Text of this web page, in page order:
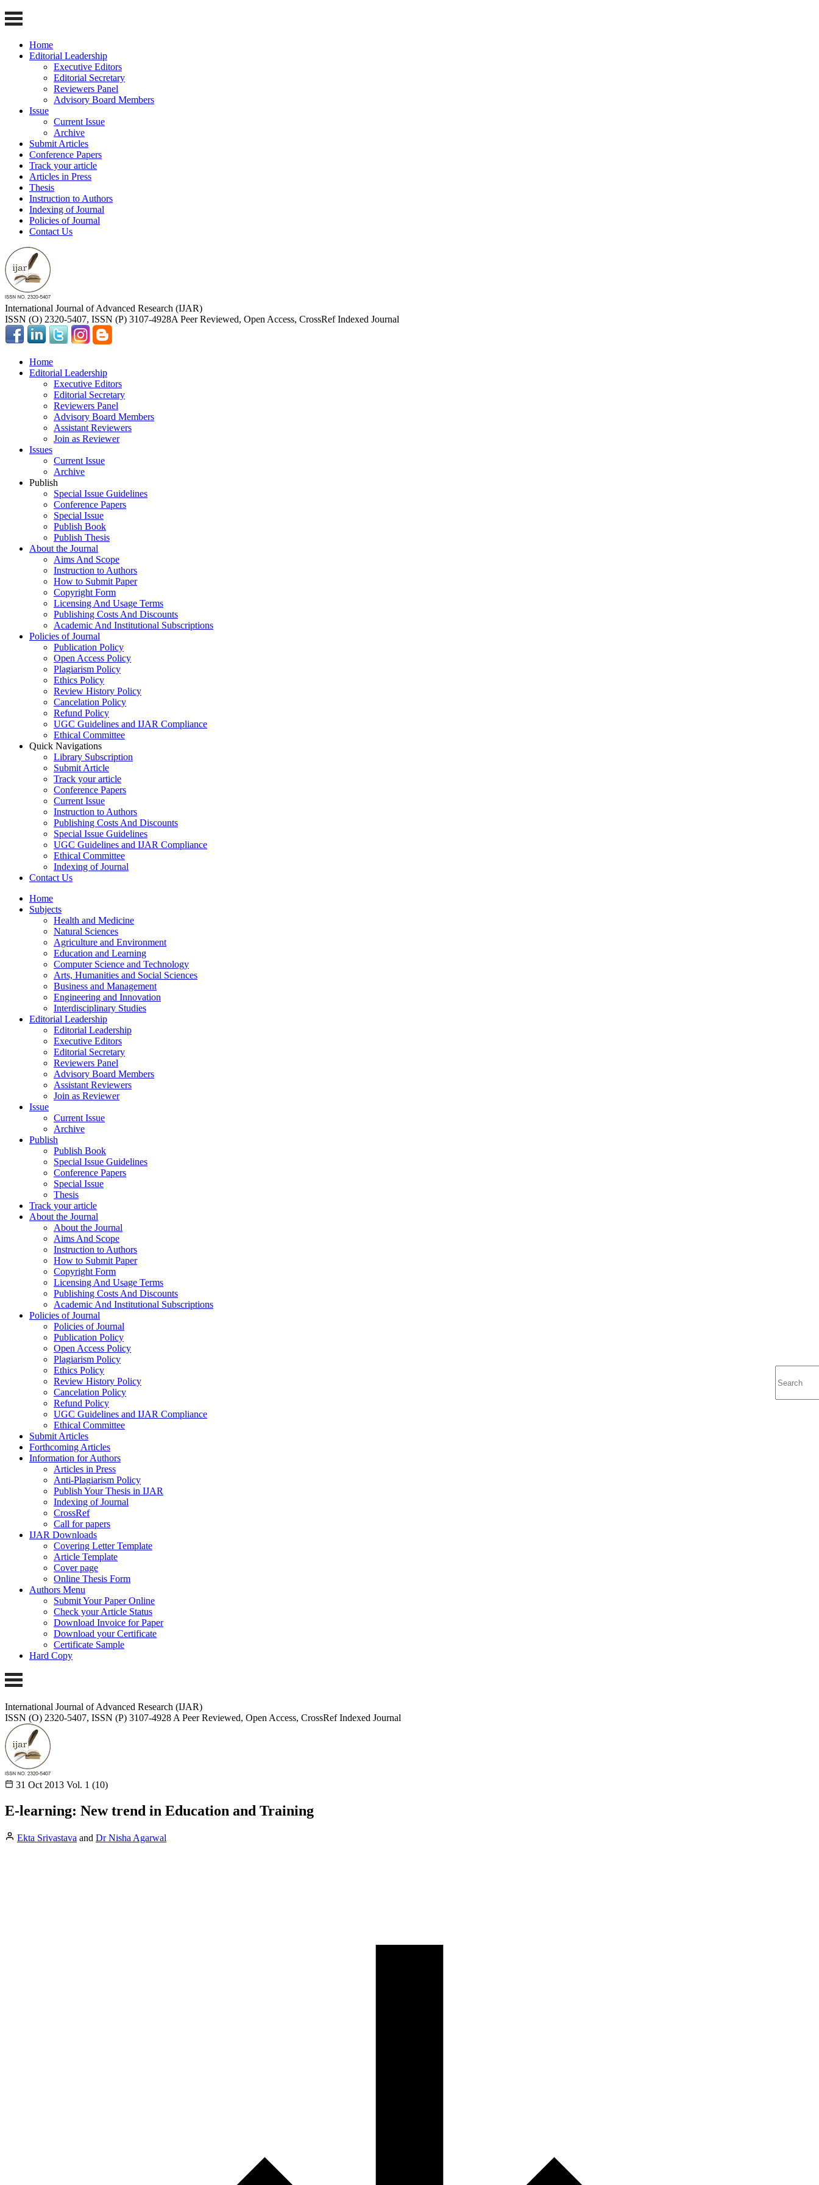
Home
Editorial Leadership
Executive Editors
Editorial Secretary
Reviewers Panel
Advisory Board Members
Issue
Current Issue
Archive
Submit Articles
Conference Papers
Track your article
Articles in Press
Thesis
Instruction to Authors
Indexing of Journal
Policies of Journal
Contact Us
International Journal of Advanced Research (IJAR)
ISSN (O) 2320-5407, ISSN (P) 3107-4928A Peer Reviewed, Open Access, CrossRef Indexed Journal
Home
Editorial Leadership
Executive Editors
Editorial Secretary
Reviewers Panel
Advisory Board Members
Assistant Reviewers
Join as Reviewer
Issues
Current Issue
Archive
Publish
Special Issue Guidelines
Conference Papers
Special Issue
Publish Book
Publish Thesis
About the Journal
Aims And Scope
Instruction to Authors
How to Submit Paper
Copyright Form
Licensing And Usage Terms
Publishing Costs And Discounts
Academic And Institutional Subscriptions
Policies of Journal
Publication Policy
Open Access Policy
Plagiarism Policy
Ethics Policy
Review History Policy
Cancelation Policy
Refund Policy
UGC Guidelines and IJAR Compliance
Ethical Committee
Quick Navigations
Library Subscription
Submit Article
Track your article
Conference Papers
Current Issue
Instruction to Authors
Publishing Costs And Discounts
Special Issue Guidelines
UGC Guidelines and IJAR Compliance
Ethical Committee
Indexing of Journal
Contact Us
Home
Subjects
Health and Medicine
Natural Sciences
Agriculture and Environment
Education and Learning
Computer Science and Technology
Arts, Humanities and Social Sciences
Business and Management
Engineering and Innovation
Interdisciplinary Studies
Editorial Leadership
Editorial Leadership
Executive Editors
Editorial Secretary
Reviewers Panel
Advisory Board Members
Assistant Reviewers
Join as Reviewer
Issue
Current Issue
Archive
Publish
Publish Book
Special Issue Guidelines
Conference Papers
Special Issue
Thesis
Track your article
About the Journal
About the Journal
Aims And Scope
Instruction to Authors
How to Submit Paper
Copyright Form
Licensing And Usage Terms
Publishing Costs And Discounts
Academic And Institutional Subscriptions
Policies of Journal
Policies of Journal
Publication Policy
Open Access Policy
Plagiarism Policy
Ethics Policy
Review History Policy
Cancelation Policy
Refund Policy
UGC Guidelines and IJAR Compliance
Ethical Committee
Submit Articles
Forthcoming Articles
Information for Authors
Articles in Press
Anti-Plagiarism Policy
Publish Your Thesis in IJAR
Indexing of Journal
CrossRef
Call for papers
IJAR Downloads
Covering Letter Template
Article Template
Cover page
Online Thesis Form
Authors Menu
Submit Your Paper Online
Check your Article Status
Download Invoice for Paper
Download your Certificate
Certificate Sample
Hard Copy
International Journal of Advanced Research (IJAR)
ISSN (O) 2320-5407, ISSN (P) 3107-4928 A Peer Reviewed, Open Access, CrossRef Indexed Journal
31 Oct 2013 Vol. 1 (10)
E-learning: New trend in Education and Training
Ekta Srivastava and Dr Nisha Agarwal